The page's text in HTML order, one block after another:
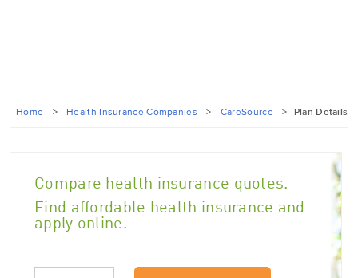
Home > Health Insurance Companies > CareSource > Plan Details
Compare health insurance quotes.
Find affordable health insurance and
apply online.